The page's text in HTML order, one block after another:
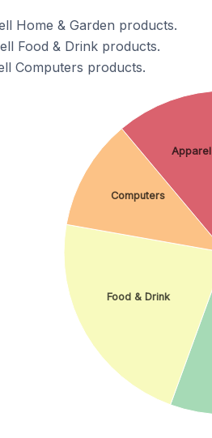
Home & Garden products.
Food & Drink products.
Computers products.
Food & Drink
Computers
Apparel